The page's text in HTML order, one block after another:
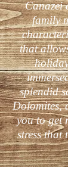
Canazei
family
that
splendid
Dolomites,
you to get
stress that